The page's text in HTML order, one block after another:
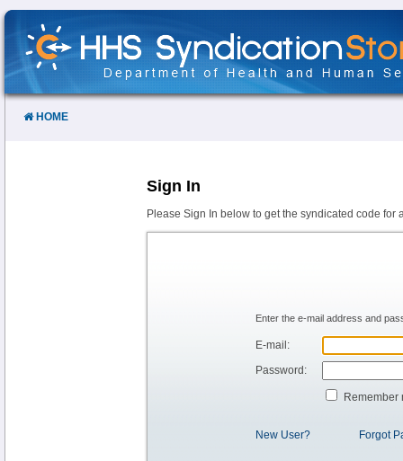
Skip
Content
HOME
Sign In
Please Sign In below to get the syndicated code for
Enter the e-mail address and
E-mail:
Password:
Remember
New User? Forgot